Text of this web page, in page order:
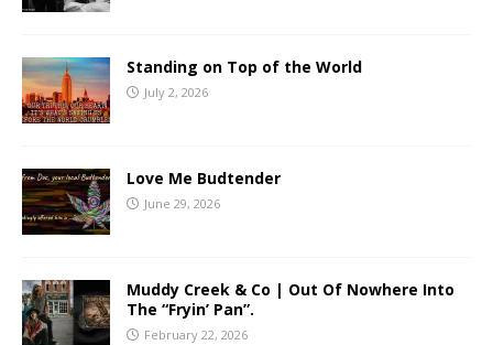
Standing on Top of the World
July 2, 2026
Love Me Budtender
June 29, 2026
Muddy Creek & Co | Out Of Nowhere Into
The “Fryin’ Pan”.
February 22, 2026